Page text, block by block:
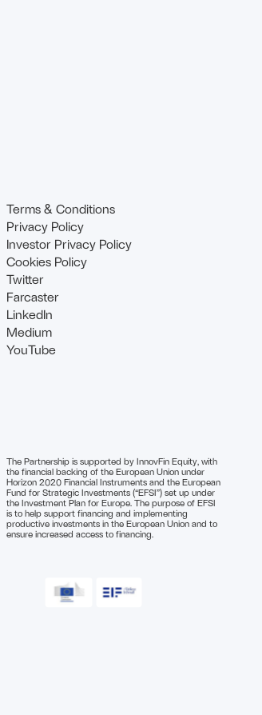
Terms & Conditions
Privacy Policy
Investor Privacy Policy
Cookies Policy
Twitter
Farcaster
LinkedIn
Medium
YouTube
The Partnership is supported by InnovFin Equity, with
the financial backing of the European Union under
Horizon 2020 Financial Instruments and the European
Fund for Strategic Investments (“EFSI”) set up under
the Investment Plan for Europe. The purpose of EFSI
is to help support financing and implementing
productive investments in the European Union and to
ensure increased access to financing.